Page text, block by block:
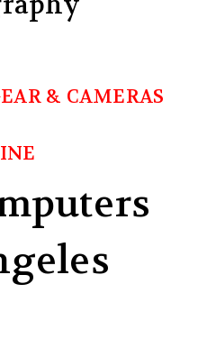
& CAMERAS